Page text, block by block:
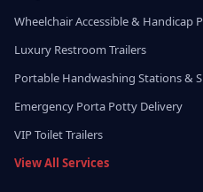
Wheelchair Accessible & Handicap
Luxury Restroom Trailers
Portable Handwashing Stations &
Emergency Porta Potty Delivery
VIP Toilet Trailers
View All Services